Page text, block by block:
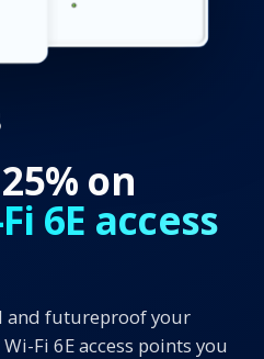
on
6E access
and futureproof your
Fi 6E access points you